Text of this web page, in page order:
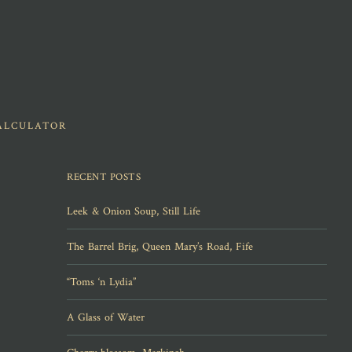
RECENT POSTS
Leek & Onion Soup, Still Life
The Barrel Brig, Queen Mary’s Road, Fife
“Toms ‘n Lydia”
A Glass of Water